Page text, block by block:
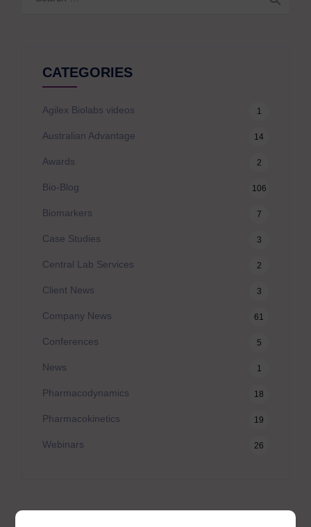
CATEGORIES
Agilex Biolabs videos 1
Australian Advantage 14
Awards 2
Bio-Blog 106
Biomarkers 7
Case Studies 3
Central Lab Services 2
Client News 3
Company News 61
Conferences 5
News 1
Pharmacodynamics 18
Pharmacokinetics 19
Webinars 26